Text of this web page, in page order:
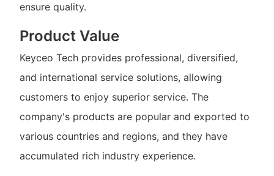
ensure quality.
Product Value
Keyceo Tech provides professional, diversified,
and international service solutions, allowing
customers to enjoy superior service. The
company's products are popular and exported to
various countries and regions, and they have
accumulated rich industry experience.